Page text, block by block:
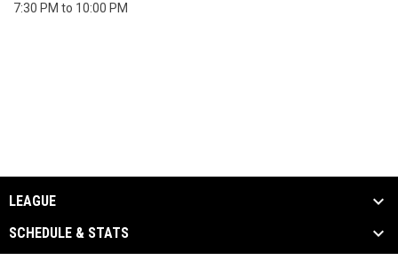
7:30 PM to 10:00 PM
LEAGUE
SCHEDULE & STATS